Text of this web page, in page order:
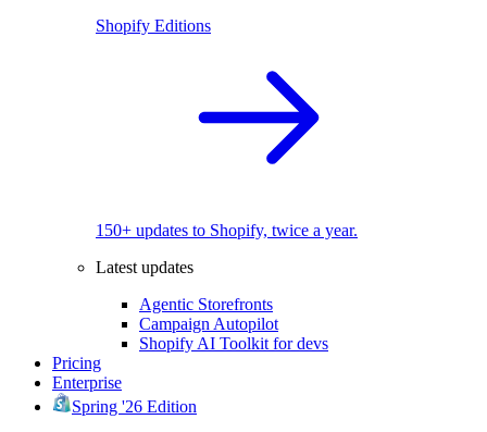
Shopify Editions
150+ updates to Shopify, twice a year.
Latest updates
Agentic Storefronts
Campaign Autopilot
Shopify AI Toolkit for devs
Pricing
Enterprise
Spring '26 Edition